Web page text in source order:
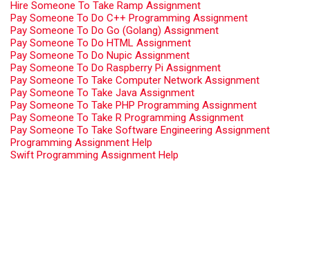
Hire Someone To Take Ramp Assignment
Pay Someone To Do C++ Programming Assignment
Pay Someone To Do Go (Golang) Assignment
Pay Someone To Do HTML Assignment
Pay Someone To Do Nupic Assignment
Pay Someone To Do Raspberry Pi Assignment
Pay Someone To Take Computer Network Assignment
Pay Someone To Take Java Assignment
Pay Someone To Take PHP Programming Assignment
Pay Someone To Take R Programming Assignment
Pay Someone To Take Software Engineering Assignment
Programming Assignment Help
Swift Programming Assignment Help